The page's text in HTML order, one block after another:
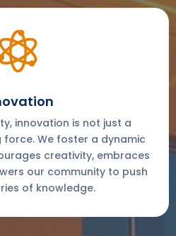
innovation is not just a
We foster a dynamic
creativity, embraces
our community to push
of knowledge.